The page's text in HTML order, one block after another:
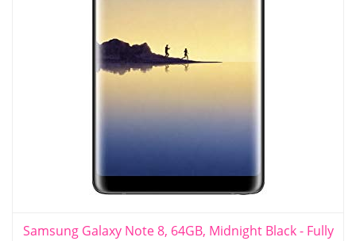
Samsung Galaxy Note 8, 64GB, Midnight Black - Fully